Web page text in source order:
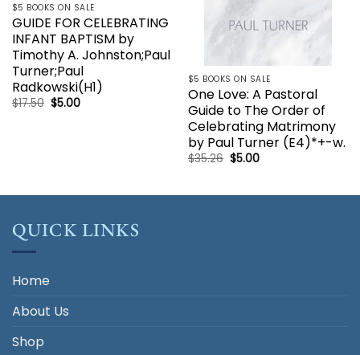
$5 BOOKS ON SALE
GUIDE FOR CELEBRATING
INFANT BAPTISM by
Timothy A. Johnston;Paul
Turner;Paul
Radkowski(H1)
$17.50 Original
$5.00Current
$5 BOOKS ON SALE
One Love: A Pastoral
Guide to The Order of
Celebrating Matrimony
by Paul Turner (E4)*+-w.
$35.26 Original
$5.00Current
QUICK LINKS
Home
About Us
Shop